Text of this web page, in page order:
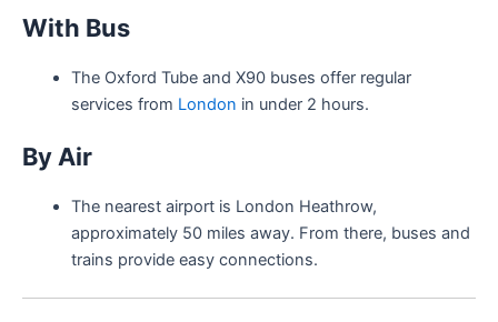
With Bus
The Oxford Tube and X90 buses offer regular
services from London in under 2 hours.
By Air
The nearest airport is London Heathrow,
approximately 50 miles away. From there, buses and
trains provide easy connections.